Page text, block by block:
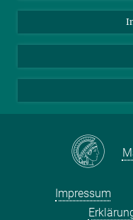
Wetterstation
BlueSky
Impressum